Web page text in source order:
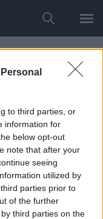
to third parties, or
information for
below opt-out
note that after your
seeing
utilized by
parties prior to
of the further
third parties on the